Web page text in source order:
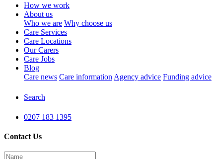
How we work
About us
Who we are Why choose us
Care Services
Care Locations
Our Carers
Care Jobs
Blog
Care news Care information Agency advice Funding advice
Search
0207 183 1395
Contact Us